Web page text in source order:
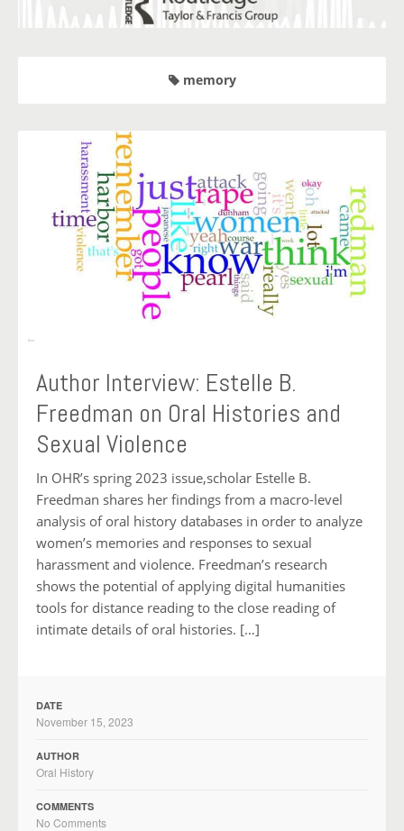
memory
Author Interview: Estelle B.
Freedman on Oral Histories and
Sexual Violence
In OHR’s spring 2023 issue,scholar Estelle B.
Freedman shares her findings from a macro-level
analysis of oral history databases in order to analyze
women’s memories and responses to sexual
harassment and violence. Freedman’s research
shows the potential of applying digital humanities
tools for distance reading to the close reading of
intimate details of oral histories. […]
DATE
November 15, 2023
AUTHOR
Oral History
COMMENTS
No Comments